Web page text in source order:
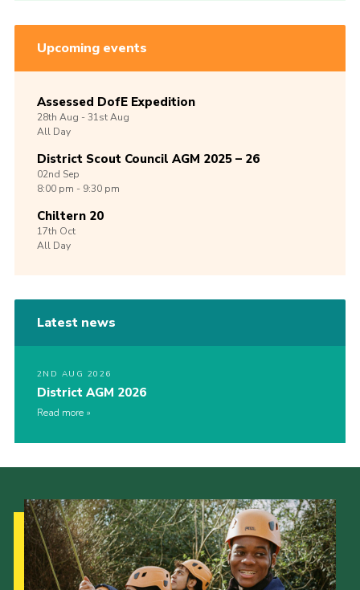
Upcoming events
Assessed DofE Expedition
28th Aug -31stAug
All Day
District Scout Council AGM 2025 – 26
02nd Sep
8:00 pm - 9:30 pm
Chiltern 20
17th Oct
All Day
Latest news
2ND AUG 2026
District AGM 2026
Read more